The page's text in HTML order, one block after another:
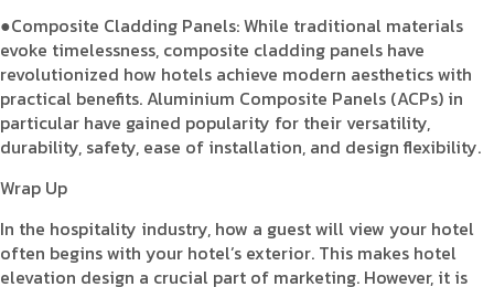
●Composite Cladding Panels: While traditional materials
evoke timelessness, composite cladding panels have
revolutionized how hotels achieve modern aesthetics with
practical benefits. Aluminium Composite Panels (ACPs) in
particular have gained popularity for their versatility,
durability, safety, ease of installation, and design flexibility.
Wrap Up
In the hospitality industry, how a guest will view your hotel
often begins with your hotel’s exterior. This makes hotel
elevation design a crucial part of marketing. However, it is